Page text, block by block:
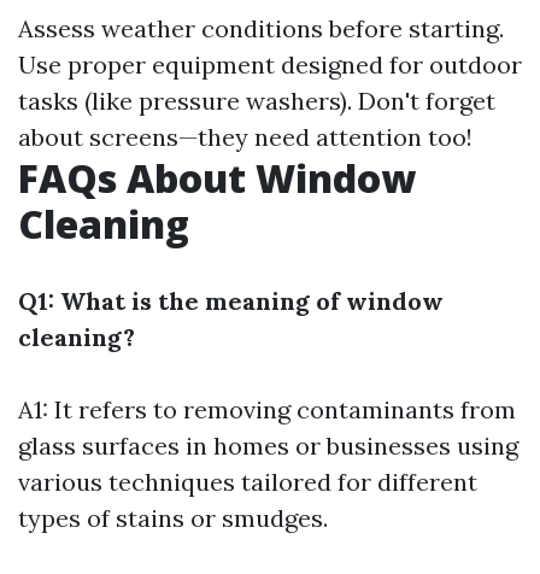
Assess weather conditions before starting.
Use proper equipment designed for outdoor
tasks (like pressure washers). Don't forget
about screens—they need attention too!
FAQs About Window
Cleaning
Q1: What is the meaning of window
cleaning?
A1: It refers to removing contaminants from
glass surfaces in homes or businesses using
various techniques tailored for different
types of stains or smudges.